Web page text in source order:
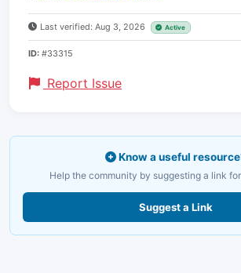
Last verified: Aug 3, 2026 Active
ID: #33315
Report Issue
Know a useful
Help the community by suggesting a link
Suggest a Link